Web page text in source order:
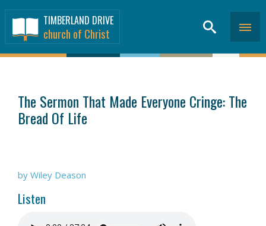
TIMBERLAND DRIVE
church of Christ
The Sermon That Made Everyone Cringe: The
Bread Of Life
by Wiley Deason
Listen